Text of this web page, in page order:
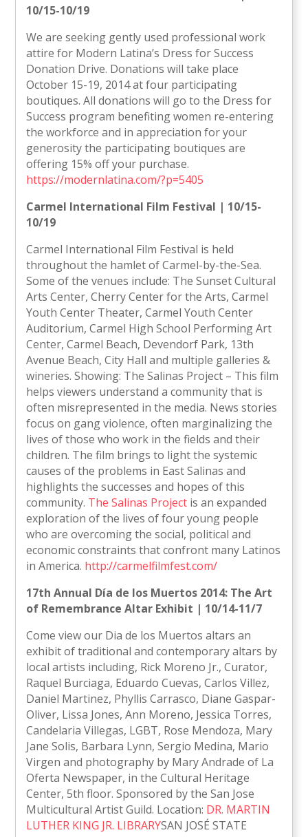
10/15-10/19
We are seeking gently used professional work
attire for Modern Latina’s Dress for Success
Donation Drive. Donations will take place
October 15-19, 2014 at four participating
boutiques. All donations will go to the Dress for
Success program benefiting women re-entering
the workforce and in appreciation for your
generosity the participating boutiques are
offering 15% off your purchase.
https://modernlatina.com/?p=5405
Carmel International Film Festival | 10/15-
10/19
Carmel International Film Festival is held
throughout the hamlet of Carmel-by-the-Sea.
Some of the venues include: The Sunset Cultural
Arts Center, Cherry Center for the Arts, Carmel
Youth Center Theater, Carmel Youth Center
Auditorium, Carmel High School Performing Art
Center, Carmel Beach, Devendorf Park, 13th
Avenue Beach, City Hall and multiple galleries &
wineries. Showing: The Salinas Project – This film
helps viewers understand a community that is
often misrepresented in the media. News stories
focus on gang violence, often marginalizing the
lives of those who work in the fields and their
children. The film brings to light the systemic
causes of the problems in East Salinas and
highlights the successes and hopes of this
community. The Salinas Project is an expanded
exploration of the lives of four young people
who are overcoming the social, political and
economic constraints that confront many Latinos
in America. http://carmelfilmfest.com/
17th Annual Día de los Muertos 2014: The Art
of Remembrance Altar Exhibit | 10/14-11/7
Come view our Dia de los Muertos altars an
exhibit of traditional and contemporary altars by
local artists including, Rick Moreno Jr., Curator,
Raquel Burciaga, Eduardo Cuevas, Carlos Villez,
Daniel Martinez, Phyllis Carrasco, Diane Gaspar-
Oliver, Lissa Jones, Ann Moreno, Jessica Torres,
Candelaria Villegas, LGBT, Rose Mendoza, Mary
Jane Solis, Barbara Lynn, Sergio Medina, Mario
Virgen and photography by Mary Andrade of La
Oferta Newspaper, in the Cultural Heritage
Center, 5th floor. Sponsored by the San Jose
Multicultural Artist Guild. Location: DR. MARTIN
LUTHER KING JR. LIBRARYSAN JOSÉ STATE